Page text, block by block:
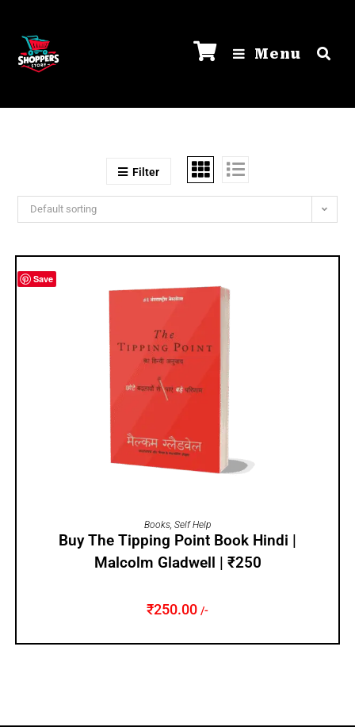
Menu
Filter
Default sorting
Save
ADD TO CART
Books Self Help
Buy The Tipping Point Book Hindi |
Malcolm Gladwell | ₹250
₹250.00 /-